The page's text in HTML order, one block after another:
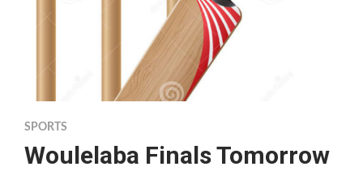
SPORTS
Woulelaba Finals Tomorrow